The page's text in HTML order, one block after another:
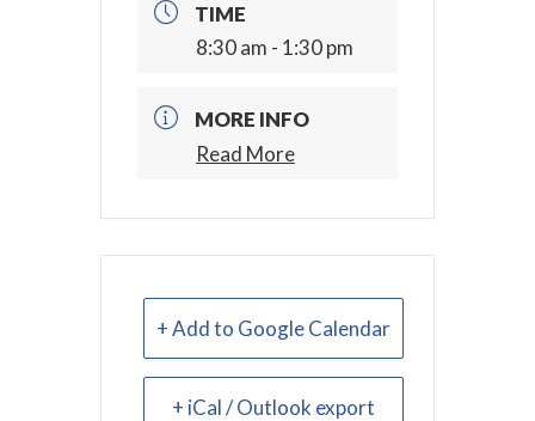
TIME
8:30 am - 1:30 pm
MORE INFO
Read More
+ Add to Google Calendar
+ iCal / Outlook export